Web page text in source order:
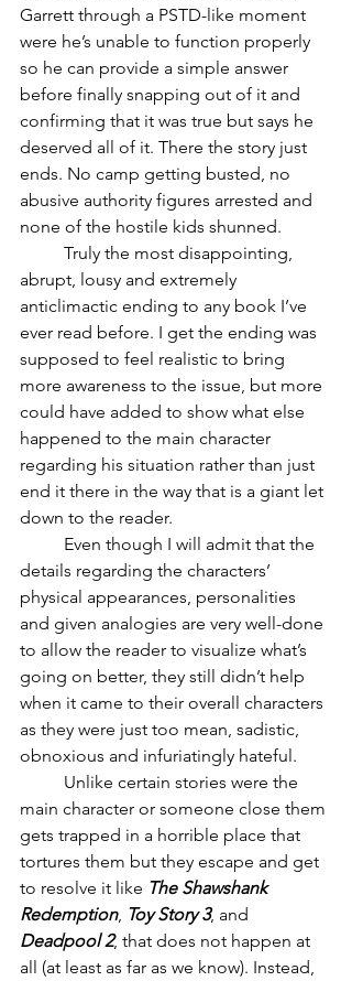
Garrett through a PSTD-like moment
were he’s unable to function properly
so he can provide a simple answer
before finally snapping out of it and
confirming that it was true but says he
deserved all of it. There the story just
ends. No camp getting busted, no
abusive authority figures arrested and
none of the hostile kids shunned.
abrupt, lousy and extremely
anticlimactic ending to any book I’ve
ever read before. I get the ending was
supposed to feel realistic to bring
more awareness to the issue, but more
could have added to show what else
happened to the main character
regarding his situation rather than just
end it there in the way that is a giant let
down to the reader.
details regarding the characters’
physical appearances, personalities
and given analogies are very well-done
to allow the reader to visualize what’s
going on better, they still didn’t help
when it came to their overall characters
as they were just too mean, sadistic,
obnoxious and infuriatingly hateful.
main character or someone close them
gets trapped in a horrible place that
tortures them but they escape and get
to resolve it like The Shawshank
Redemption, Toy Story 3, and
Deadpool 2, that does not happen at
all (at least as far as we know). Instead,